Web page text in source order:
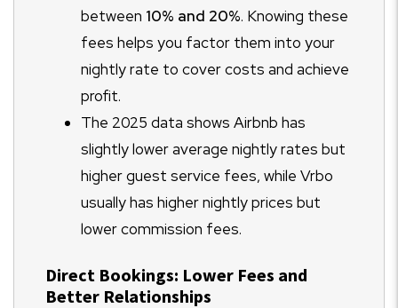
between 10% and 20%. Knowing these
fees helps you factor them into your
nightly rate to cover costs and achieve
profit.
The 2025 data shows Airbnb has
slightly lower average nightly rates but
higher guest service fees, while Vrbo
usually has higher nightly prices but
lower commission fees.
Direct Bookings: Lower Fees and
Better Relationships